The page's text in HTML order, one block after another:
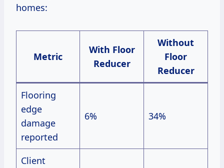
homes:
Metric
With Floor
Reducer
Without
Floor
Reducer
Flooring
edge
damage
reported
6% 34%
Client